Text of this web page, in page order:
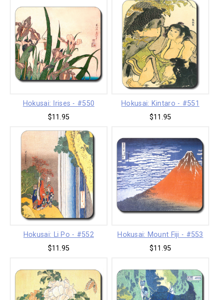
Hokusai: Irises - #550
$11.95
Hokusai: Kintaro - #551
$11.95
Hokusai: Li Po - #552
$11.95
Hokusai: Mount Fiji - #553
$11.95